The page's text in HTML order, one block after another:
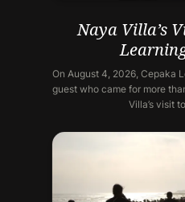
Naya Villa’s
On August 4, 2026, Cepaka
guest who came for more
Villa’s visit